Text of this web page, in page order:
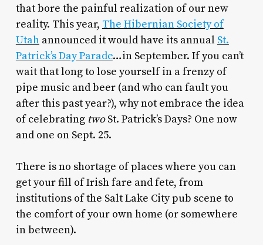
that bore the painful realization of our new
reality. This year, The Hibernian Society of
Utahannounced it would have its annual St.
Patrick’s Day Parade…in September. If you can’t
wait that long to lose yourself in a frenzy of
pipe music and beer (and who can fault you
after this past year?), why not embrace the idea
of celebrating twoSt. Patrick’s Days? One now
and one on Sept. 25.
There is no shortage of places where you can
get your fill of Irish fare and fete, from
institutions of the Salt Lake City pub scene to
the comfort of your own home (or somewhere
in between).